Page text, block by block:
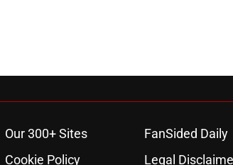
Our 300+ Sites
FanSided Daily
Cookie Policy Legal